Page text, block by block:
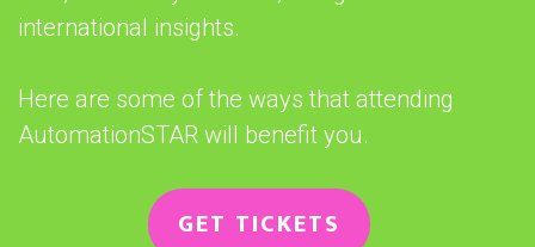
international insights.
Here are some of the ways that attending
AutomationSTAR will benefit you.
GET TICKETS